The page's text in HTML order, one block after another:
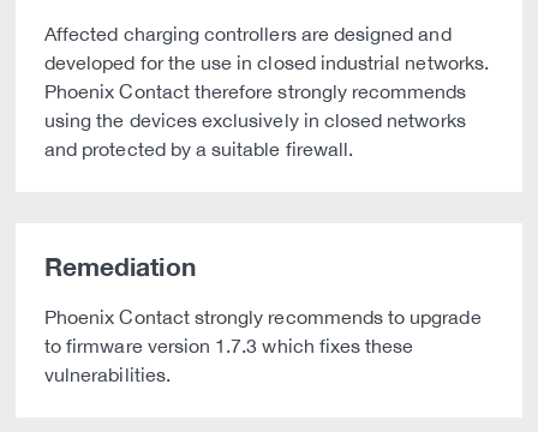
Affected charging controllers are designed and
developed for the use in closed industrial networks.
Phoenix Contact therefore strongly recommends
using the devices exclusively in closed networks
and protected by a suitable firewall.
Remediation
Phoenix Contact strongly recommends to upgrade
to firmware version 1.7.3 which fixes these
vulnerabilities.